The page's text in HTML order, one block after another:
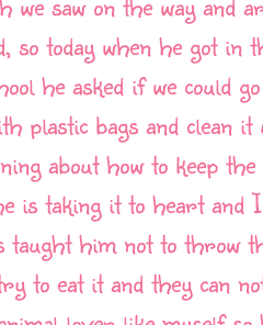
so today when he got in
he asked if we could
plastic bags and clean it
about how to keep the
is taking it to heart and
him not to throw
to eat it and they can